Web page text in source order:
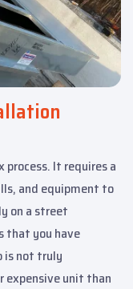
It requires a
and equipment to
on a street
that you have
is not truly
expensive unit than